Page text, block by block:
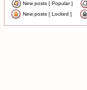
New posts [ Popular ]
New posts [ Locked ]